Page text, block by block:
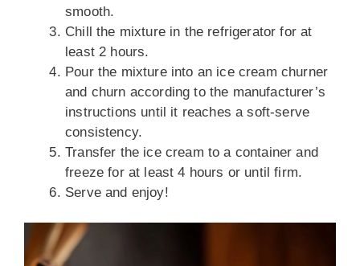
smooth.
Chill the mixture in the refrigerator for at
least 2 hours.
Pour the mixture into an ice cream churner
and churn according to the manufacturer’s
instructions until it reaches a soft-serve
consistency.
Transfer the ice cream to a container and
freeze for at least 4 hours or until firm.
Serve and enjoy!